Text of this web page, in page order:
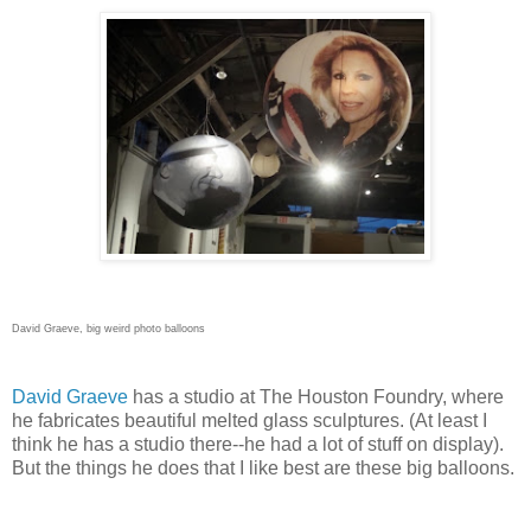
David Graeve, big weird photo balloons
David Graeve has a studio at The Houston Foundry, where
he fabricates beautiful melted glass sculptures. (At least I
think he has a studio there--he had a lot of stuff on display).
But the things he does that I like best are these big balloons.